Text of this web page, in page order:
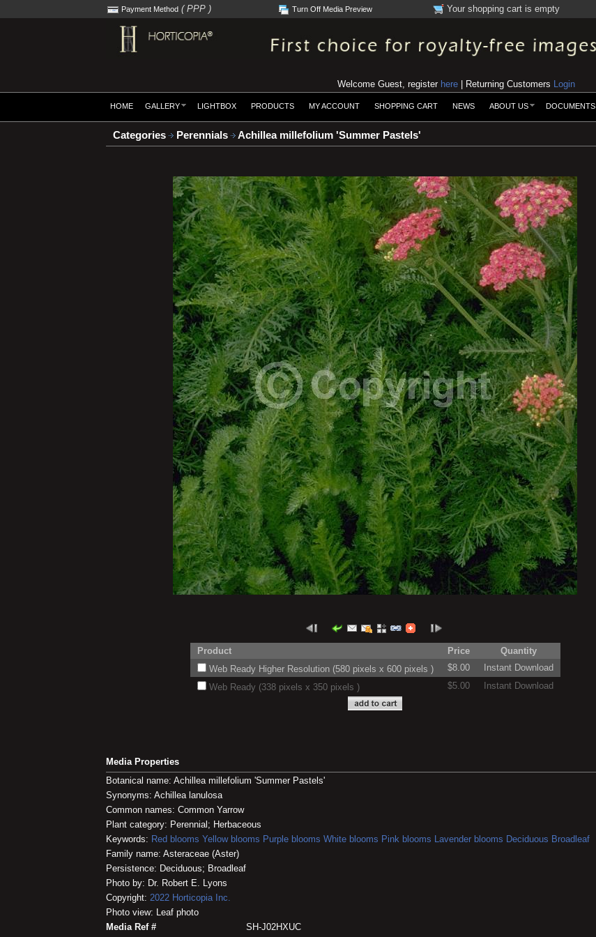
Payment Method ( PPP ) Turn Off Media Preview Your shopping cart is empty
Welcome Guest, register here | Returning Customers Login
HOME GALLERY LIGHTBOX PRODUCTS MY ACCOUNT SHOPPING CART NEWS ABOUT US DOCUMENTS
Categories Perennials Achillea millefolium 'Summer Pastels'
Product Price
Quantity
Web Ready Higher Resolution (580 pixels x 600 pixels )
$8.00
Instant Download
Web Ready (338 pixels x 350 pixels )
$5.00 Instant Download
Media Properties
Botanical name: Achillea millefolium 'Summer Pastels'
Synonyms: Achillea lanulosa
Common names: Common Yarrow
Plant category: Perennial; Herbaceous
Keywords: Red blooms Yellow blooms Purple blooms White blooms Pink blooms Lavender blooms Deciduous Broadleaf
Family name: Asteraceae (Aster)
Persistence: Deciduous; Broadleaf
Photo by: Dr. Robert E. Lyons
Copyright: 2022 Horticopia Inc.
Photo view: Leaf photo
Media Ref #
SH-J02HXUC